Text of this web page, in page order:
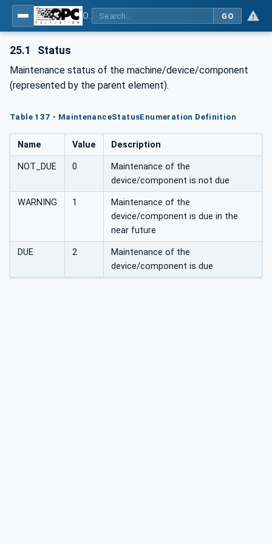
GO
25.1 Status
Maintenance status of the machine/device/component
(represented by the parent element).
Table 137 - MaintenanceStatusEnumeration Definition
Name Value Description
NOT_DUE 0
Maintenance of the
device/component is not due
WARNING 1
Maintenance of the
device/component is due in the
near future
DUE 2
Maintenance of the
device/component is due